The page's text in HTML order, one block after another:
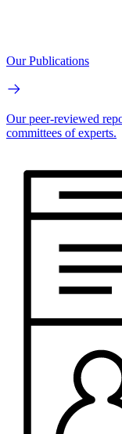
Our Publications
Our peer-reviewed
committees of experts.